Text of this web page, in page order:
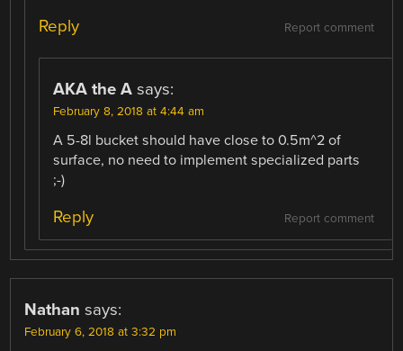
Report comment
Reply
AKA the A says:
February 8, 2018 at 4:44 am
A 5-8l bucket should have close to 0.5m^2 of
surface, no need to implement specialized parts
;-)
Report comment
Reply
Nathan says:
February 6, 2018 at 3:32 pm